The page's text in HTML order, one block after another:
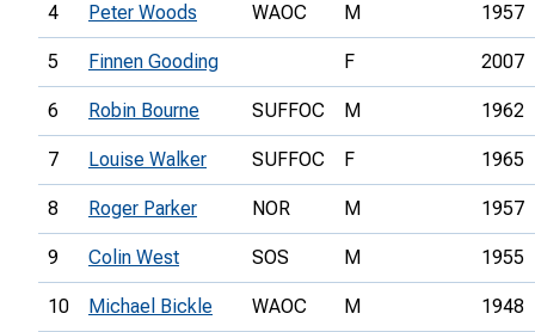
4 Peter Woods WAOC M 1957
5 Finnen Gooding F 2007
6 Robin Bourne SUFFOC M 1962
7 Louise Walker SUFFOC F 1965
8 Roger Parker NOR M 1957
9 Colin West SOS M 1955
10 Michael Bickle WAOC M 1948